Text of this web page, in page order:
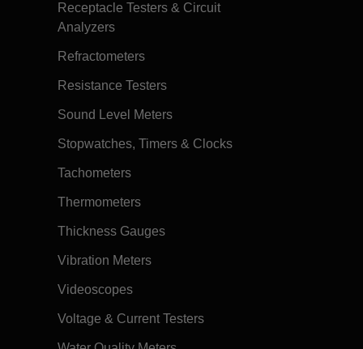
Receptacle Testers & Circuit
Analyzers
Refractometers
Resistance Testers
Sound Level Meters
Stopwatches, Timers & Clocks
Tachometers
Thermometers
Thickness Gauges
Vibration Meters
Videoscopes
Voltage & Current Testers